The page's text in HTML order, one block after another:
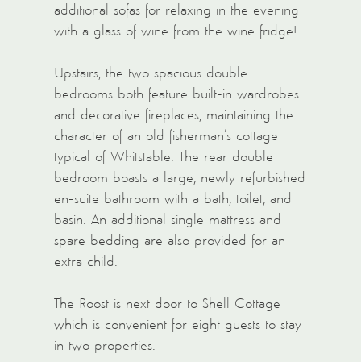
additional sofas for relaxing in the evening
with a glass of wine from the wine fridge!
Upstairs, the two spacious double
bedrooms both feature built-in wardrobes
and decorative fireplaces, maintaining the
character of an old fisherman’s cottage
typical of Whitstable. The rear double
bedroom boasts a large, newly refurbished
en-suite bathroom with a bath, toilet, and
basin. An additional single mattress and
spare bedding are also provided for an
extra child.
The Roost is next door to Shell Cottage
which is convenient for eight guests to stay
in two properties.